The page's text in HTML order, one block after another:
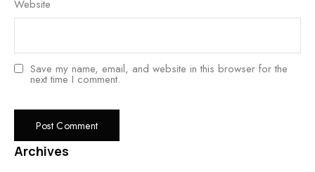
Website
Save my name, email, and website in this browser for the
next time I comment.
Archives